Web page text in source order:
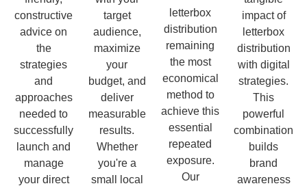
constructive
advice on
the
strategies
and
approaches
needed to
successfully
launch and
manage
your direct
target
audience,
maximize
your
budget, and
deliver
measurable
results.
Whether
you're a
small local
letterbox
distribution
remaining
the most
economical
method to
achieve this
essential
repeated
exposure.
Our
impact of
letterbox
distribution
with digital
strategies.
This
powerful
combination
builds
brand
awareness